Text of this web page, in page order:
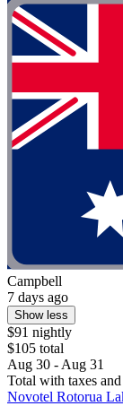
Campbell
7 days ago
Show less
$91 nightly
$105 total
Aug 30 - Aug 31
Total with taxes and
Novotel Rotorua